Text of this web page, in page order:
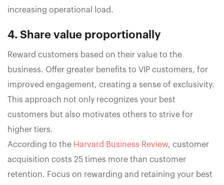
increasing operational load.
4. Share value proportionally
Reward customers based on their value to the
business. Offer greater benefits to VIP customers, for
improved engagement, creating a sense of exclusivity.
This approach not only recognizes your best
customers but also motivates others to strive for
higher tiers.
According to the Harvard Business Review, customer
acquisition costs 25 times more than customer
retention. Focus on rewarding and retaining your best